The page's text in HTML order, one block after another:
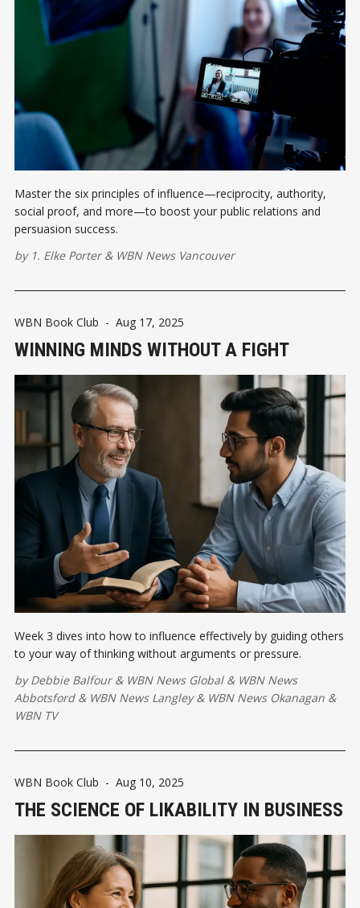
Master the six principles of influence—reciprocity, authority,
social proof, and more—to boost your public relations and
persuasion success.
by 1. Elke Porter& WBN News Vancouver
WBN Book Club - Aug 17, 2025
WINNING MINDS WITHOUT A FIGHT
Week 3 dives into how to influence effectively by guiding others
to your way of thinking without arguments or pressure.
byDebbie Balfour& WBN News Global& WBN News
Abbotsford& WBN News Langley& WBN News Okanagan &
WBN TV
WBN Book Club - Aug 10, 2025
THE SCIENCE OF LIKABILITY IN BUSINESS